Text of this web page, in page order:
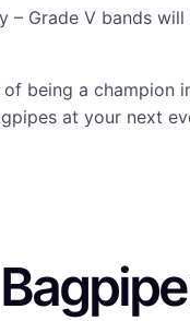
– Grade V bands
being a
at your next